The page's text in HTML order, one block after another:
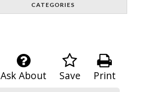
CATEGORIES
Print
Save
Ask About